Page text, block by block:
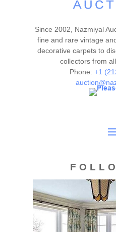
Since 2002, Nazmiyal
fine and rare vintage
decorative carpets to
collectors from
Phone: +1